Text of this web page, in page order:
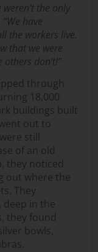
the only
“We have
the workers live.
that we were
don’t!”
through
18,000
buildings built
out to
still
of an old
they noticed
out where the
They
deep in the
they found
bowls,